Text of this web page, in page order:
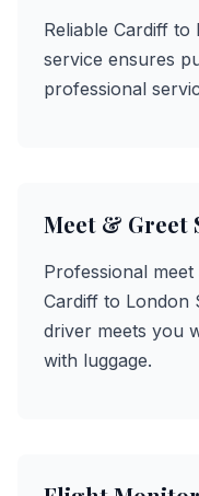
Reliable Cardiff
service ensures
professional
Meet & Greet
Professional
Cardiff to London
driver meets you
with luggage.